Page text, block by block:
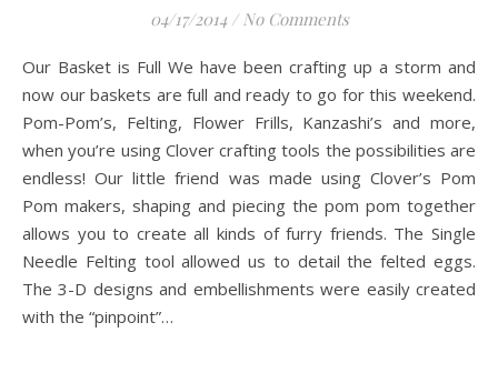
04/17/2014 / No Comments
Our Basket is Full We have been crafting up a storm and
now our baskets are full and ready to go for this weekend.
Pom-Pom’s, Felting, Flower Frills, Kanzashi’s and more,
when you’re using Clover crafting tools the possibilities are
endless! Our little friend was made using Clover’s Pom
Pom makers, shaping and piecing the pom pom together
allows you to create all kinds of furry friends. The Single
Needle Felting tool allowed us to detail the felted eggs.
The 3-D designs and embellishments were easily created
with the “pinpoint”…